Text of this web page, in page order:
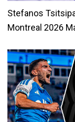
Stefanos
Montreal 2026